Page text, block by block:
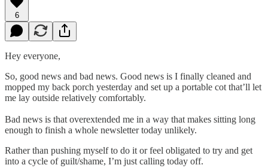
6
Hey everyone,
So, good news and bad news. Good news is I finally cleaned and
mopped my back porch yesterday and set up a portable cot that’ll let
me lay outside relatively comfortably.
Bad news is that overextended me in a way that makes sitting long
enough to finish a whole newsletter today unlikely.
Rather than pushing myself to do it or feel obligated to try and get
into a cycle of guilt/shame, I’m just calling today off.